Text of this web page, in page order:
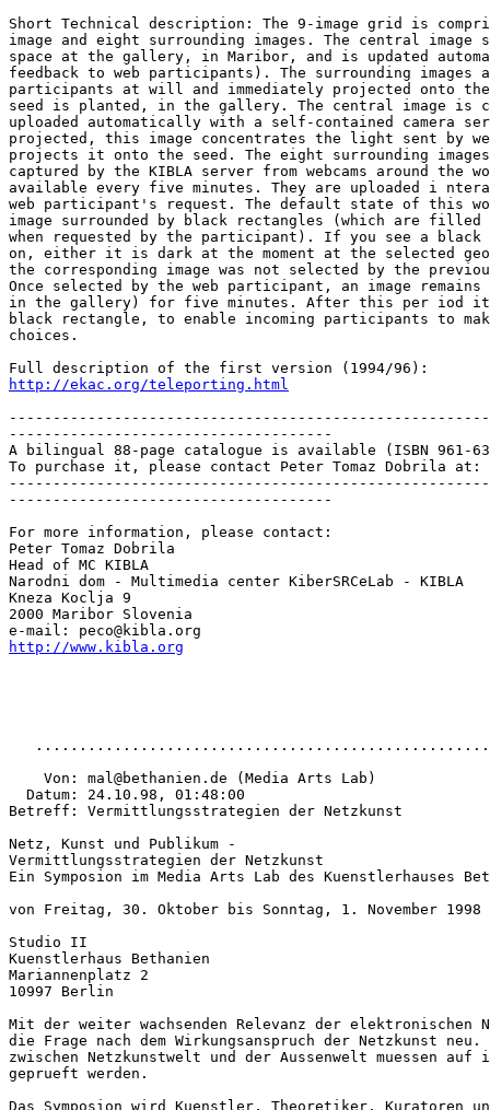
Short Technical description: The 9-image grid is
image and eight surrounding images. The central image
space at the gallery, in Maribor, and is updated
feedback to web participants). The surrounding images
participants at will and immediately projected onto
seed is planted, in the gallery. The central image is
uploaded automatically with a self-contained camera
projected, this image concentrates the light sent by
projects it onto the seed. The eight surrounding
captured by the KIBLA server from webcams around the
available every five minutes. They are uploaded i
web participant's request. The default state of this
image surrounded by black rectangles (which are
when requested by the participant). If you see a black
on, either it is dark at the moment at the selected
the corresponding image was not selected by the
Once selected by the web participant, an image
in the gallery) for five minutes. After this per iod it
black rectangle, to enable incoming participants to
choices.
http://ekac.org/teleporting.html
-------------------------------------
A bilingual 88-page catalogue is available (ISBN 961-
To purchase it, please contact Peter Tomaz Dobrila at:
-------------------------------------
For more information, please contact:
Peter Tomaz Dobrila
Head of MC KIBLA
Narodni dom - Multimedia center KiberSRCeLab - KIBLA
Kneza Koclja 9
2000 Maribor Slovenia
http://www.kibla.org
    Von: mal@bethanien.de (Media Arts Lab)
  Datum: 24.10.98, 01:48:00
Betreff: Vermittlungsstrategien der Netzkunst
Netz, Kunst und Publikum -
Vermittlungsstrategien der Netzkunst
Ein Symposion im Media Arts Lab des Kuenstlerhauses
von Freitag, 30. Oktober bis Sonntag, 1. November 1998
Studio II
Kuenstlerhaus Bethanien
Mariannenplatz 2
10997 Berlin
Mit der weiter wachsenden Relevanz der
die Frage nach dem Wirkungsanspruch der Netzkunst neu.
zwischen Netzkunstwelt und der Aussenwelt muessen auf
geprueft werden.
Das Symposion wird Kuenstler, Theoretiker, Kuratoren